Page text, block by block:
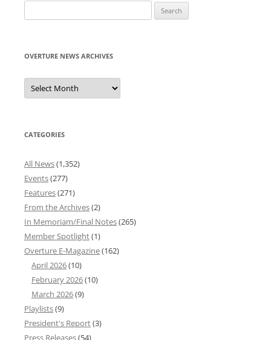
for:
OVERTURE NEWS ARCHIVES
Overture
News
Archives
CATEGORIES
All News(1,352)
Events(277)
Features(271)
From the Archives(2)
In Memoriam/Final Notes(265)
Member Spotlight(1)
Overture E-Magazine(162)
April 2026(10)
February 2026(10)
March 2026(9)
Playlists(9)
President's Report(3)